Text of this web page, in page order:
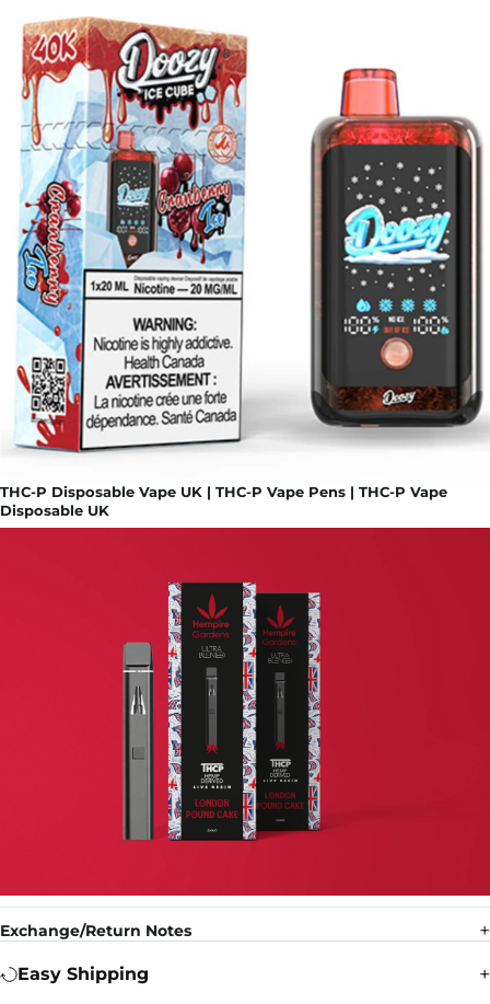
THC-P Disposable Vape UK | THC-P Vape Pens | THC-P Vape
Disposable UK
Exchange/Return Notes
Easy Shipping